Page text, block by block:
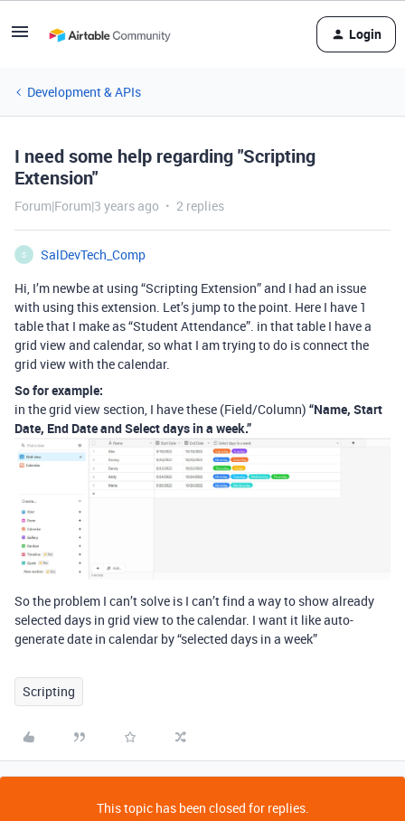
Login
Development & APIs
I need some help regarding "Scripting
Extension"
Forum|Forum|3 years ago 2 replies
S
SalDevTech_Comp
Hi, I’m newbe at using “Scripting Extension” and I had an issue
with using this extension. Let’s jump to the point. Here I have 1
table that I make as “Student Attendance”. in that table I have a
grid view and calendar, so what I am trying to do is connect the
grid view with the calendar.
So for example:
in the grid view section, I have these (Field/Column) “Name, Start
Date, End Date and Select days in a week.”
So the problem I can’t solve is I can’t find a way to show already
selected days in grid view to the calendar. I want it like auto-
generate date in calendar by “selected days in a week”
Scripting
This topic has been closed for replies.